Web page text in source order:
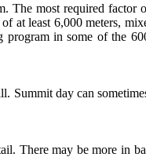
The most required
at least 6,000 meters,
in some of the
Summit day can
There may be more in